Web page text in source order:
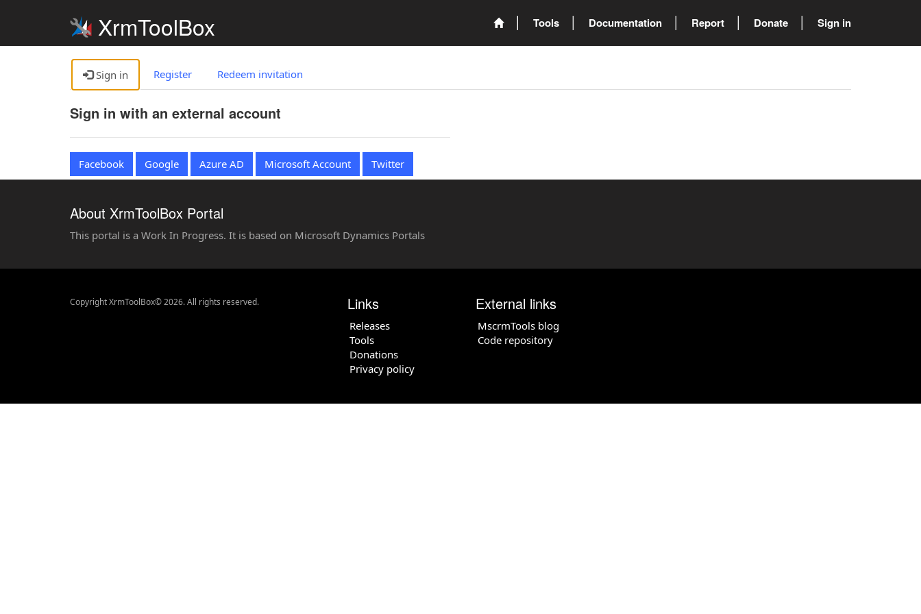
XrmToolBox Tools Documentation Report Donate Sign in
Sign in Register Redeem invitation
Sign in with an external account
Facebook Google Azure AD Microsoft Account Twitter
About XrmToolBox Portal
This portal is a Work In Progress. It is based on Microsoft Dynamics Portals
Copyright XrmToolBox© 2026. All rights reserved. Links
Releases
Tools
Donations
Privacy policy
External links
MscrmTools blog
Code repository